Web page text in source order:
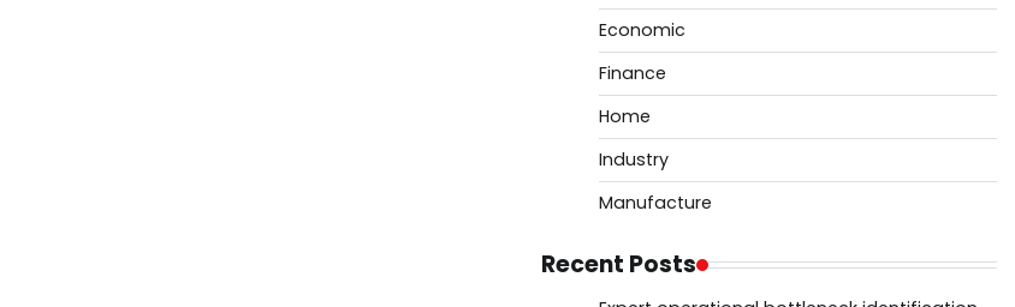
Economic
Finance
Home
Industry
Manufacture
Recent Posts